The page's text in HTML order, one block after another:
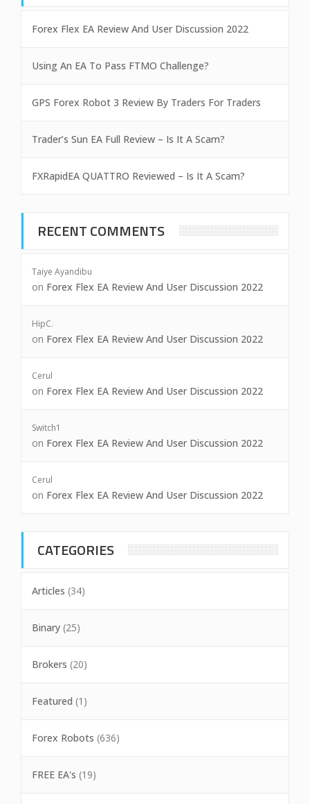
Forex Flex EA Review And User Discussion 2022
Using An EA To Pass FTMO Challenge?
GPS Forex Robot 3 Review By Traders For Traders
Trader’s Sun EA Full Review – Is It A Scam?
FXRapidEA QUATTRO Reviewed – Is It A Scam?
RECENT COMMENTS
Taiye Ayandibu
on Forex Flex EA Review And User Discussion 2022
HipC.
on Forex Flex EA Review And User Discussion 2022
Cerul
on Forex Flex EA Review And User Discussion 2022
Switch1
on Forex Flex EA Review And User Discussion 2022
Cerul
on Forex Flex EA Review And User Discussion 2022
CATEGORIES
Articles (34)
Binary (25)
Brokers (20)
Featured (1)
Forex Robots (636)
FREE EA's (19)